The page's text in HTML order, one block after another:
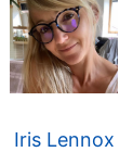
Iris Lennox